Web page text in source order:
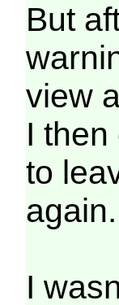
But
view
I
to
again.
I